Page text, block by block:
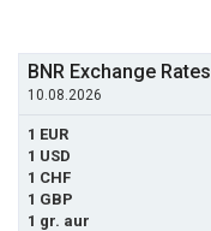
BNR Exchange Rates
10.08.2026
1 EUR
1 USD
1 CHF
1 GBP
1 gr. aur